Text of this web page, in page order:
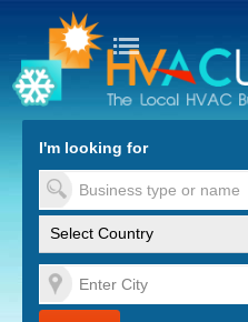
to Content
I'm looking for